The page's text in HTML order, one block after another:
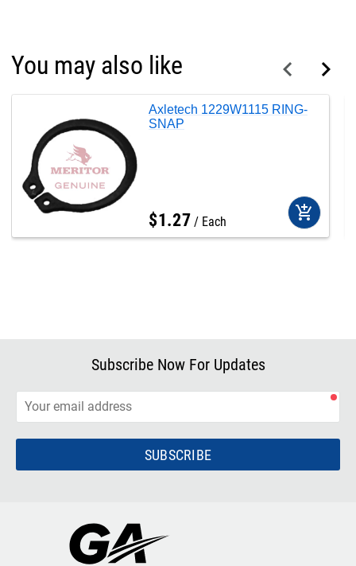
You may also like
Axletech 1229W1115 RING-
SNAP
$1 .27 Each add_shopping_cart
Subscribe Now For Updates
SUBSCRIBE